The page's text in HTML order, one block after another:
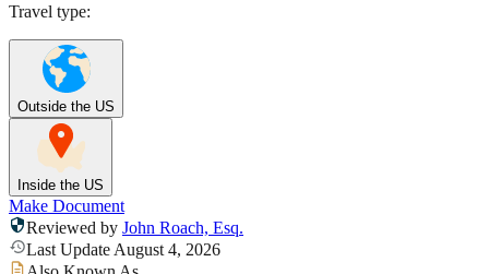
Travel type:
Outside the US
Inside the US
Make Document
Reviewed by John Roach, Esq.
Last Update August 4, 2026